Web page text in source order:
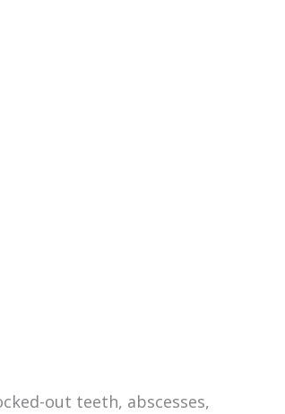
out teeth, abscesses,